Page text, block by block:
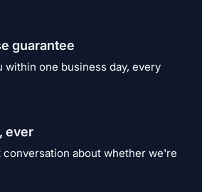
guarantee
within one business day, every
ever
conversation about whether we're